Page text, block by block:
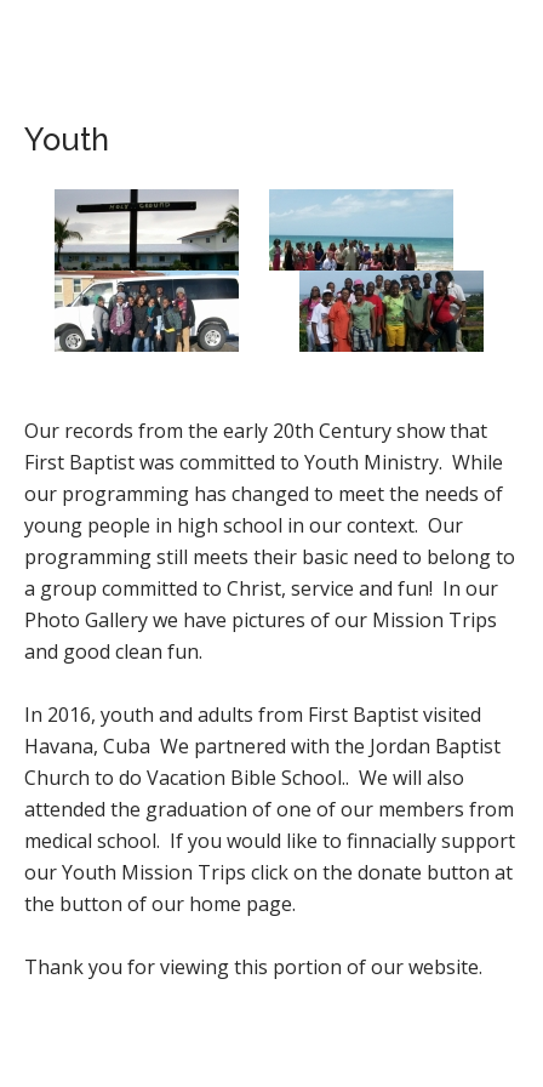
Youth
Our records from the early 20th Century show that
First Baptist was committed to Youth Ministry. While
our programming has changed to meet the needs of
young people in high school in our context. Our
programming still meets their basic need to belong to
a group committed to Christ, service and fun! In our
Photo Gallery we have pictures of our Mission Trips
and good clean fun.
In 2016, youth and adults from First Baptist visited
Havana, Cuba We partnered with the Jordan Baptist
Church to do Vacation Bible School.. We will also
attended the graduation of one of our members from
medical school. If you would like to finnacially support
our Youth Mission Trips click on the donate button at
the button of our home page.
Thank you for viewing this portion of our website.